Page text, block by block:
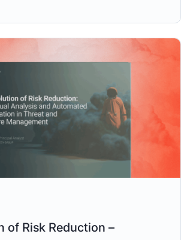
of Risk Reduction –